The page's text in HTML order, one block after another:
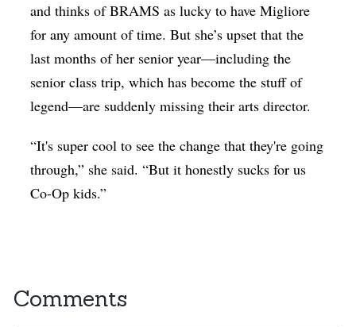
and thinks of BRAMS as lucky to have Migliore
for any amount of time. But she’s upset that the
last months of her senior year—including the
senior class trip, which has become the stuff of
legend—are suddenly missing their arts director.
“It's super cool to see the change that they're going
through,” she said. “But it honestly sucks for us
Co-Op kids.”